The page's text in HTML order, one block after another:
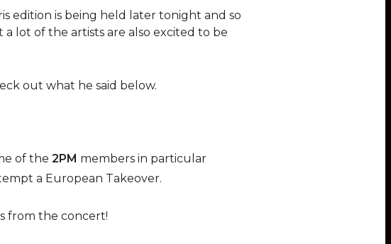
edition is being held later tonight and so
lot of the artists are also excited to be
out what he said below.
of the 2PM members in particular
a European Takeover.
from the concert!